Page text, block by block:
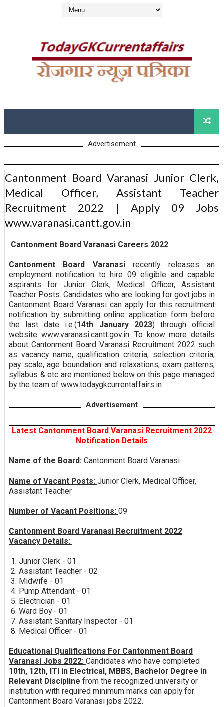
Advertisement
Cantonment Board Varanasi Junior Clerk,
Medical Officer, Assistant Teacher
Recruitment 2022 | Apply 09 Jobs
www.varanasi.cantt.gov.in
Cantonment Board Varanasi Careers 2022
Cantonment Board Varanasirecently releases an
employment notification to hire 09 eligible and capable
aspirants for Junior Clerk, Medical Officer, Assistant
Teacher Posts. Candidates who are looking for govt jobs in
Cantonment Board Varanasi can apply for this recruitment
notification by submitting online application form before
the last date i.e.(14th January 2023) through official
website www.varanasi.cantt.gov.in. To know more details
about Cantonment Board Varanasi Recruitment 2022 such
as vacancy name, qualification criteria, selection criteria,
pay scale, age boundation and relaxations, exam patterns,
syllabus & etc are mentioned below on this page managed
by the team of www.todaygkcurrentaffairs.in
Advertisement
Latest Cantonment Board Varanasi Recruitment 2022
Notification Details
Name of the Board: Cantonment Board Varanasi
Name of Vacant Posts: Junior Clerk, Medical Officer,
Assistant Teacher
Number of Vacant Positions: 09
Cantonment Board Varanasi Recruitment 2022
Vacancy Details:
1. Junior Clerk - 01
2. Assistant Teacher - 02
3. Midwife - 01
4. Pump Attendant - 01
5. Electrician - 01
6. Ward Boy - 01
7. Assistant Sanitary Inspector - 01
8. Medical Officer - 01
Educational Qualifications For Cantonment Board
Varanasi Jobs 2022: Candidates who have completed
10th, 12th, ITI in Electrical, MBBS, Bachelor Degree in
Relevant Discipline from the recognized university or
institution with required minimum marks can apply for
Cantonment Board Varanasi jobs 2022.